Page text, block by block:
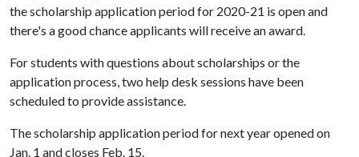
the scholarship application period for 2020-21 is open and
there's a good chance applicants will receive an award.
For students with questions about scholarships or the
application process, two help desk sessions have been
scheduled to provide assistance.
The scholarship application period for next year opened on
Jan. 1 and closes Feb. 15.